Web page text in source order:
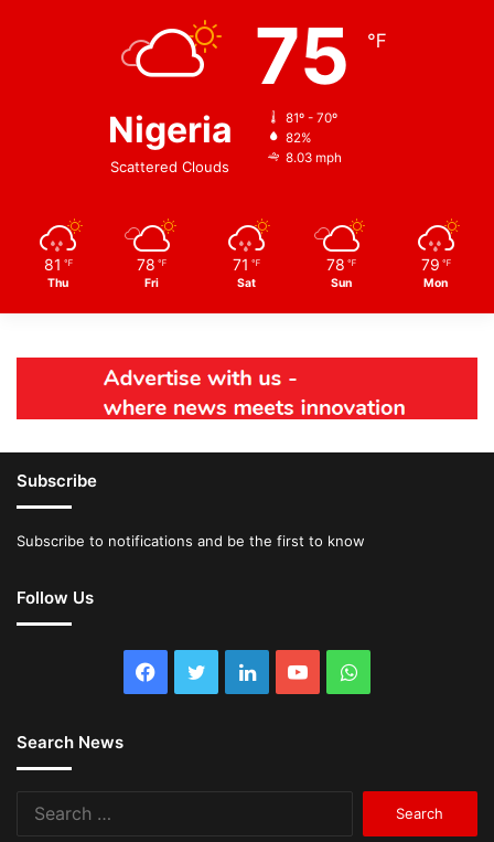
Nigeria
Scattered Clouds
75 ℉
81º - 70º
82%
8.03 mph
81 ℉
Thu
78 ℉
Fri
71 ℉
Sat
78 ℉
Sun
79 ℉
Mon
Subscribe
Subscribe to notifications and be the first to know
Follow Us
Facebook
TwitterLinkedInYouTubeWhatsApp
Search News